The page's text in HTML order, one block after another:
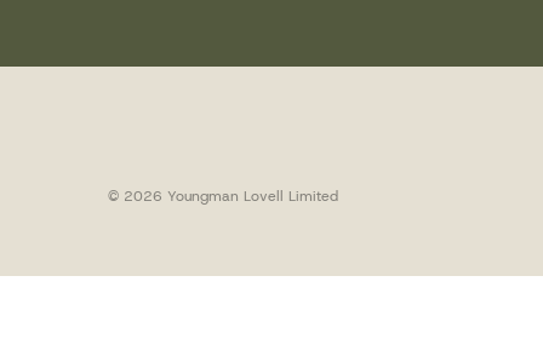
© 2026 Youngman Lovell Limited